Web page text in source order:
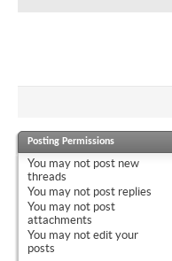
Posting Permissions
You may not post new
threads
You may not post replies
You may not post
attachments
You may not edit your
posts